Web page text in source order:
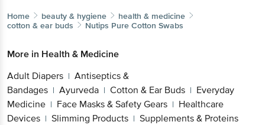
Home beauty & hygiene
health & medicine
cotton & ear buds
Nutips Pure Cotton Swabs
More in Health & Medicine
Adult Diapers | Antiseptics &
Bandages | Ayurveda | Cotton & Ear Buds | Everyday
Medicine | Face Masks & Safety Gears | Healthcare
Devices | Slimming Products | Supplements & Proteins